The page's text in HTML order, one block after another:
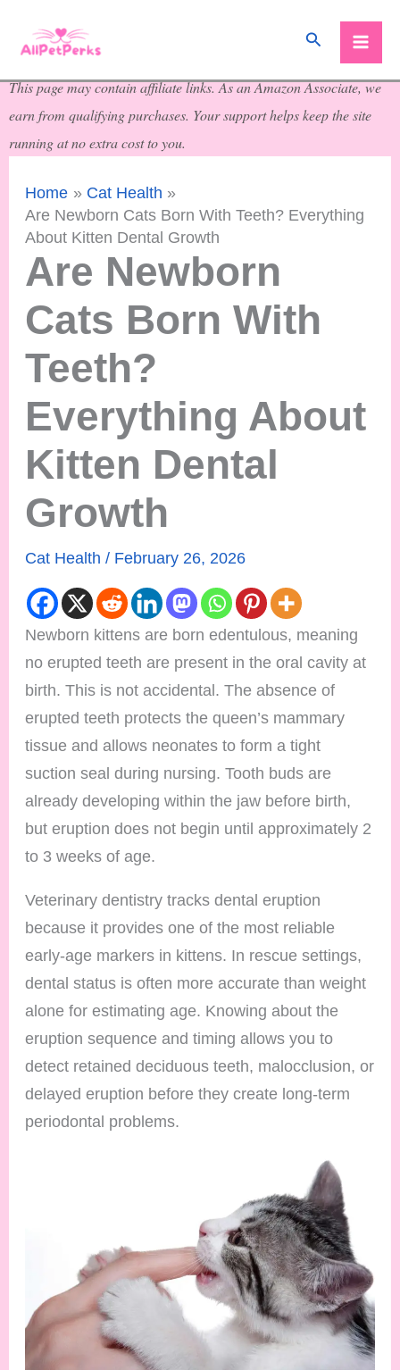
Search
This page may contain affiliate links. As an Amazon Associate, we
earn from qualifying purchases. Your support helps keep the site
running at no extra cost to you.
Home
Cat Health
Are Newborn Cats Born With Teeth? Everything
About Kitten Dental Growth
Are Newborn
Cats Born With
Teeth?
Everything About
Kitten Dental
Growth
Cat Health / February 26, 2026
Newborn kittens are born edentulous, meaning
no erupted teeth are present in the oral cavity at
birth. This is not accidental. The absence of
erupted teeth protects the queen’s mammary
tissue and allows neonates to form a tight
suction seal during nursing. Tooth buds are
already developing within the jaw before birth,
but eruption does not begin until approximately 2
to 3 weeks of age.
Veterinary dentistry tracks dental eruption
because it provides one of the most reliable
early-age markers in kittens. In rescue settings,
dental status is often more accurate than weight
alone for estimating age. Knowing about the
eruption sequence and timing allows you to
detect retained deciduous teeth, malocclusion, or
delayed eruption before they create long-term
periodontal problems.